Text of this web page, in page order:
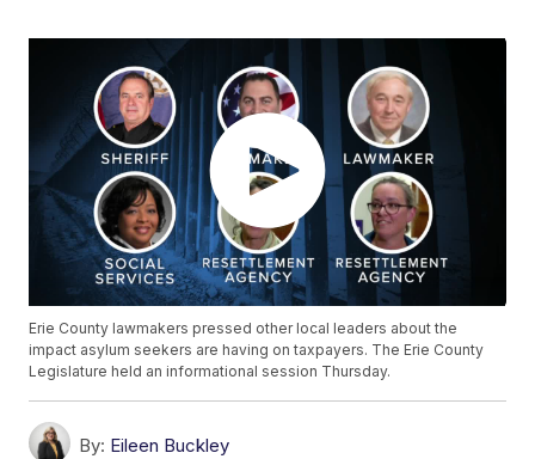
Erie County lawmakers pressed other local leaders about the
impact asylum seekers are having on taxpayers. The Erie County
Legislature held an informational session Thursday.
By: Eileen Buckley